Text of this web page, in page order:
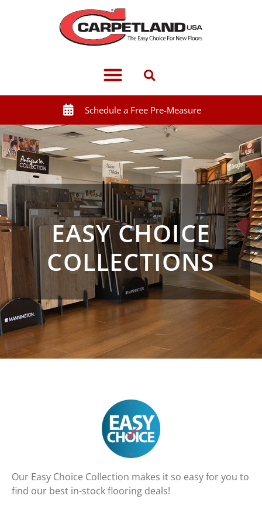
Schedule a Free Pre-Measure
EASY CHOICE
COLLECTIONS
Our Easy Choice Collection makes it so easy for you to
find our best in-stock flooring deals!